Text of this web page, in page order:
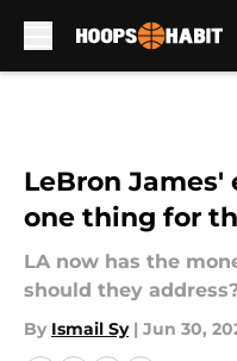
LeBron
one thing for
LA now has the
should they
By Ismail Sy | Jun 30,